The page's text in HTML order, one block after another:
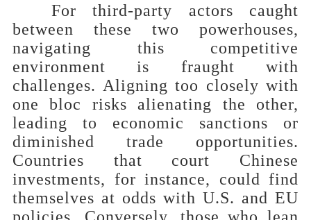
For third-party actors caught
between these two powerhouses,
navigating this competitive
environment is fraught with
challenges. Aligning too closely with
one bloc risks alienating the other,
leading to economic sanctions or
diminished trade opportunities.
Countries that court Chinese
investments, for instance, could find
themselves at odds with U.S. and EU
policies. Conversely, those who lean